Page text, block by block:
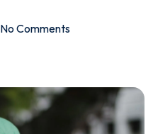
No Comments